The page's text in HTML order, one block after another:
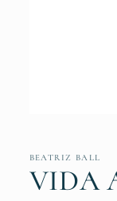
in
BEATRIZ BALL
VIDA